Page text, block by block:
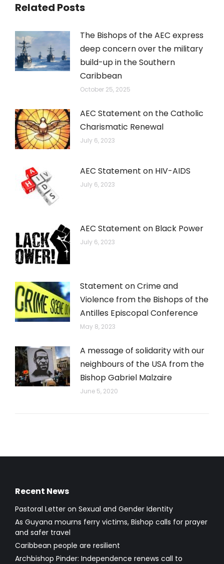
Related Posts
The Bishops of the AEC express
deep concern over the military
build-up in the Southern
Caribbean
October 25, 2025
AEC Statement on the Catholic
Charismatic Renewal
July 6, 2023
AEC Statement on HIV-AIDS
July 6, 2023
AEC Statement on Black Power
July 6, 2023
Statement on Crime and
Violence from the Bishops of the
Antilles Episcopal Conference
May 8, 2023
A message of solidarity with our
neighbours of the USA from the
Bishop Gabriel Malzaire
June 5, 2020
Recent News
Pastoral Letter on Sexual and Gender Identity
As Guyana mourns ferry victims, Bishop calls for prayer
and safer travel
Caribbean people are resilient
Archbishop Pinder: Independence renews call to